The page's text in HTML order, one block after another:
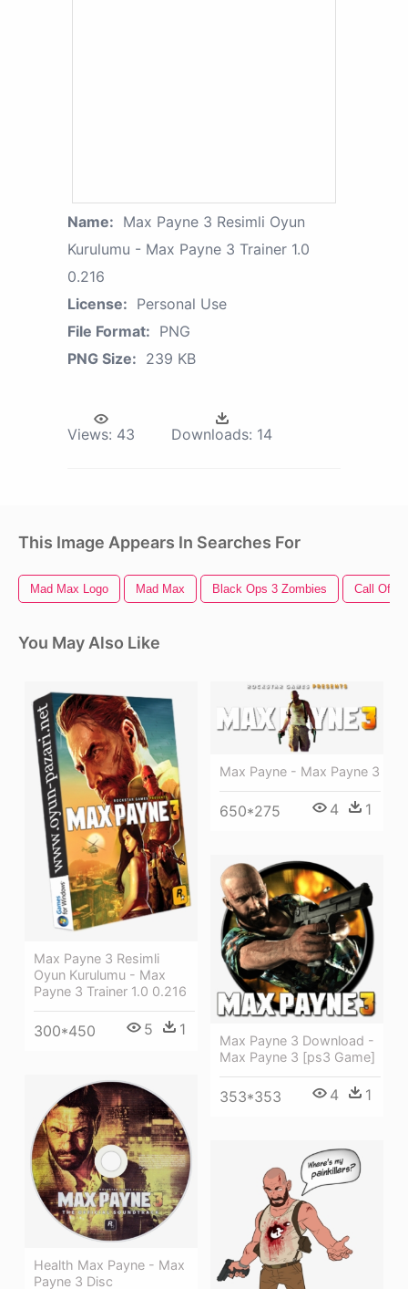
Name: Max Payne 3 Resimli Oyun
Kurulumu - Max Payne 3 Trainer 1.0
0.216
License: Personal Use
File Format: PNG
PNG Size: 239 KB
Views: 43 Downloads: 14
This Image Appears In Searches For
Mad Max Logo Mad Max Black Ops 3 Zombies Call Of
You May Also Like
Max Payne 3 Resimli
Oyun Kurulumu - Max
Payne 3 Trainer 1.0 0.216
300*450 5 1
Max Payne - Max Payne 3
650*275 4 1
Max Payne 3 Download -
Max Payne 3 [ps3 Game]
353*353 4 1
Health Max Payne - Max
Payne 3 Disc